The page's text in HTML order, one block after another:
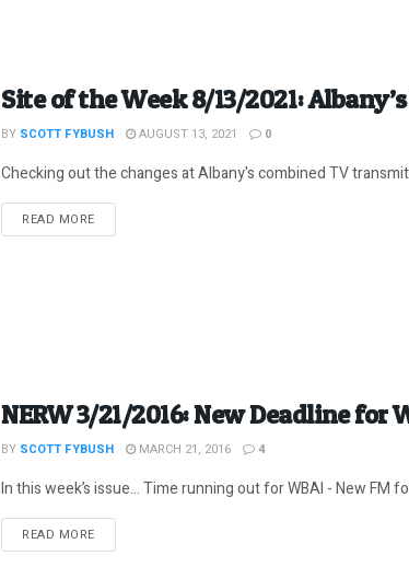
Site of the Week 8/13/2021:
BY SCOTT FYBUSH AUGUST 13, 2021 0
Checking out the changes at Albany's combined TV
READ MOREDETAILS
NERW 3/21/2016: New Deadline for
BY SCOTT FYBUSH MARCH 21, 2016 4
In this week’s issue… Time running out for WBAI - New FM
READ MOREDETAILS